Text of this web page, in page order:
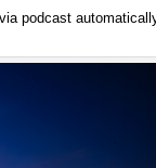
podcast